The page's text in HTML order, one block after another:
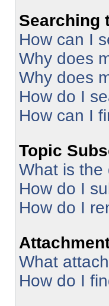
Searching
How can I
Why does
Why does
How do I
How can I
Topic
What is the
How do I
How do I
What
How do I